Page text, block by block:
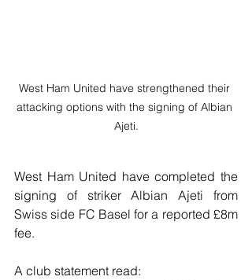
West Ham United have strengthened their
attacking options with the signing of Albian
Ajeti.
West Ham United have completed the
signing of striker Albian Ajeti from
Swiss side FC Basel for a reported £8m
fee.
A club statement read: